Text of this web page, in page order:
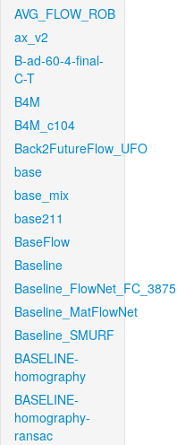
AVG_FLOW_ROB
ax_v2
B-ad-60-4-final-
C-T
B4M
B4M_c104
Back2FutureFlow_UFO
base
base_mix
base211
BaseFlow
Baseline
Baseline_FlowNet_FC_3875
Baseline_MatFlowNet
Baseline_SMURF
BASELINE-
homography
BASELINE-
homography-
ransac